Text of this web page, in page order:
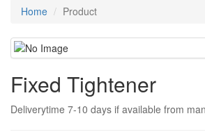
Home Product
Fixed Tightener
Deliverytime 7-10 days if available from